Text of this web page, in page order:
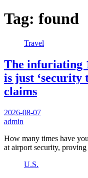
Tag: found
Travel
The infuriating
is just ‘security
claims
2026-08-07
admin
How many times have
at airport security,
U.S.